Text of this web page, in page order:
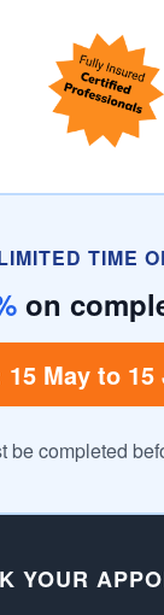
TIME
on
May to 15
be completed
YOUR